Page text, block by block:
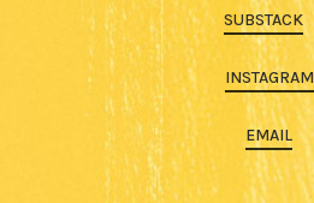
SUBSTACK
INSTAGRAM
EMAIL